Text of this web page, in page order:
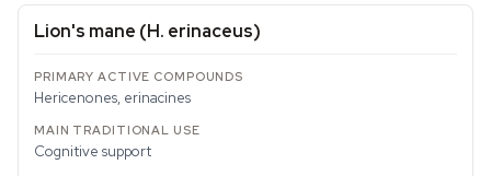
Lion's mane (H. erinaceus)
Hericenones, erinacines
Cognitive support